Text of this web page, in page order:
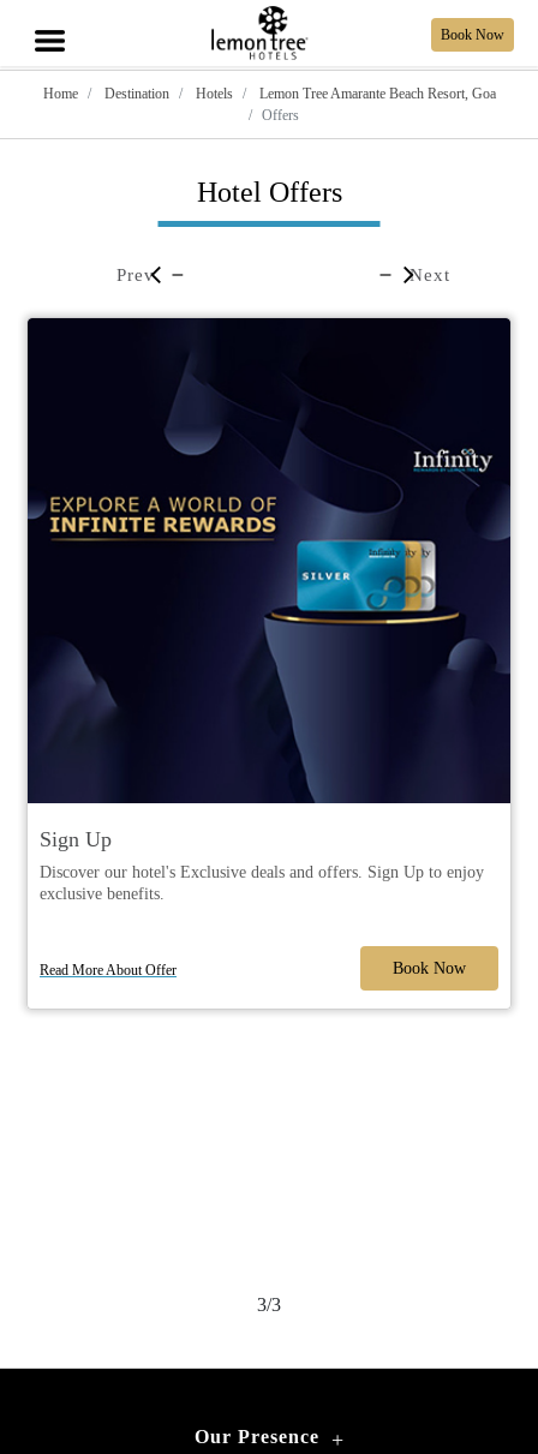
Book Now
Home Destination Hotels
Lemon Tree Amarante Beach Resort, Goa
Offers
Hotel Offers
Sign Up
Discover our hotel's Exclusive deals and offers. Sign Up to enjoy
exclusive benefits.
Read More About Offer Book Now
Prev Next
3/3
Our Presence +